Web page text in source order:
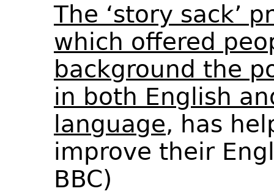
The ‘story sack’
which offered
background the
in both English
language, has
improve their
BBC)